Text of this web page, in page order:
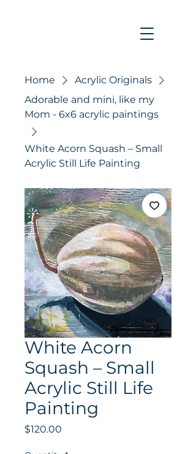
Home
Acrylic Originals
Adorable and mini, like my
Mom - 6x6 acrylic paintings
White Acorn Squash – Small
Acrylic Still Life Painting
White Acorn
Squash – Small
Acrylic Still Life
Painting
$120.00